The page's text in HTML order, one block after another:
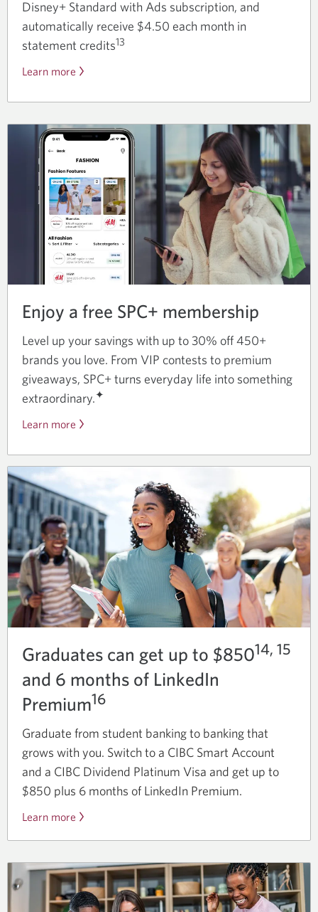
Disney+ Standard with Ads subscription, and
automatically receive $4.50 each month in
statement credits13
Learn more about
Plus
offer.
Enjoy a free SPC+ membership
Level up your savings with up to 30% off 450+
brands you love. From VIP contests to premium
giveaways, SPC+ turns everyday life into something
extraordinary.✦
Learn more about
discounts
with
SPC+
and
CIBC.
Graduates can get up to $85014, 15
and 6 months of LinkedIn
Premium16
Graduate from student banking to banking that
grows with you. Switch to a CIBC Smart Account
and a CIBC Dividend Platinum Visa and get up to
$850 plus 6 months of LinkedIn Premium.
Learn more about
bundle
offer.